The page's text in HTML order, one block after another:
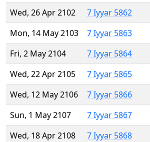
Wed, 26 Apr 2102
7 Iyyar 5862
Mon, 14 May 2103
7 Iyyar 5863
Fri, 2 May 2104
7 Iyyar 5864
Wed, 22 Apr 2105
7 Iyyar 5865
Wed, 12 May 2106
7 Iyyar 5866
Sun, 1 May 2107
7 Iyyar 5867
Wed, 18 Apr 2108
7 Iyyar 5868